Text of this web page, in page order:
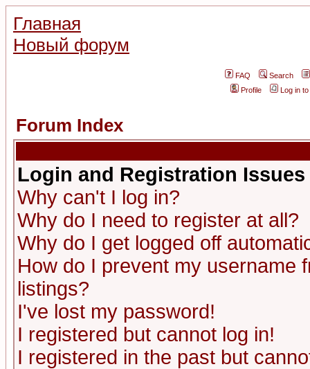
Главная
Новый форум
FAQ
Search
Profile
Log in
Forum Index
Login and Registration Issues
Why can't I log in?
Why do I need to register at all?
Why do I get logged off
How do I prevent my username
listings?
I've lost my password!
I registered but cannot log in!
I registered in the past but